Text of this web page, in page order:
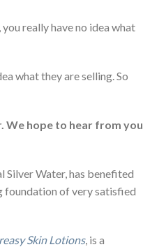
really have no idea what
what they are selling. So
We hope to hear from you
Silver Water, has benefited
foundation of very satisfied
Skin Lotions, is a